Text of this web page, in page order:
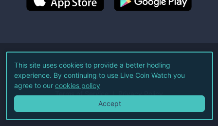
©2026Live Coin Watch LLC.
All Rights Reserved.
Terms of Service Privacy Policy
This site uses cookies to provide a better hodling
experience. By continuing to use Live Coin Watch you
agree to our cookies policy
Accept